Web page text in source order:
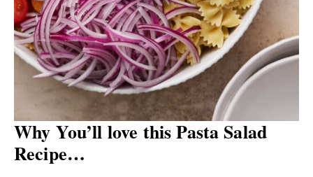
Why You’ll love this Pasta Salad
Recipe…